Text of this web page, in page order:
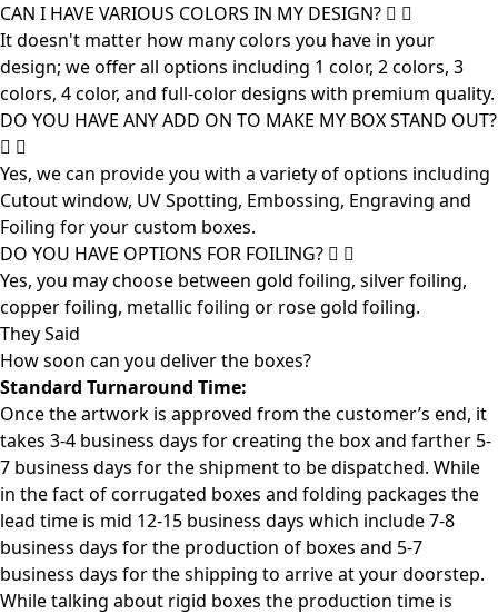
CAN I HAVE VARIOUS COLORS IN MY DESIGN?
It doesn't matter how many colors you have in your
design; we offer all options including 1 color, 2 colors, 3
colors, 4 color, and full-color designs with premium quality.
DO YOU HAVE ANY ADD ON TO MAKE MY BOX STAND OUT?
Yes, we can provide you with a variety of options including
Cutout window, UV Spotting, Embossing, Engraving and
Foiling for your custom boxes.
DO YOU HAVE OPTIONS FOR FOILING?
Yes, you may choose between gold foiling, silver foiling,
copper foiling, metallic foiling or rose gold foiling.
They Said
How soon can you deliver the boxes?
Standard Turnaround Time:
Once the artwork is approved from the customer’s end, it
takes 3-4 business days for creating the box and farther 5-
7 business days for the shipment to be dispatched. While
in the fact of corrugated boxes and folding packages the
lead time is mid 12-15 business days which include 7-8
business days for the production of boxes and 5-7
business days for the shipping to arrive at your doorstep.
While talking about rigid boxes the production time is